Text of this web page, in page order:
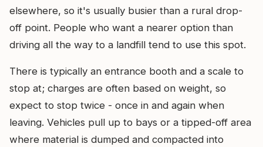
elsewhere, so it's usually busier than a rural drop-
off point. People who want a nearer option than
driving all the way to a landfill tend to use this spot.
There is typically an entrance booth and a scale to
stop at; charges are often based on weight, so
expect to stop twice - once in and again when
leaving. Vehicles pull up to bays or a tipped-off area
where material is dumped and compacted into